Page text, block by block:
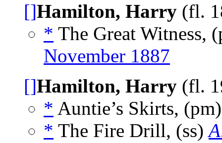
[]Hamilton, Harry (fl.
* The Great Witness,
November 1887
[]Hamilton, Harry (fl.
* Auntie’s Skirts,
* The Fire Drill, (ss)